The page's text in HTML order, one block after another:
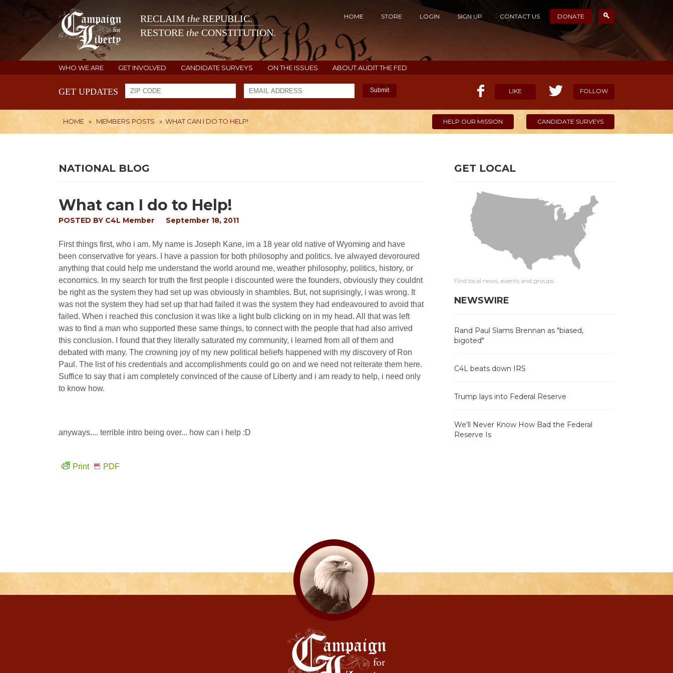
RECLAIM the REPUBLIC.
RESTORE the CONSTITUTION.
HOME STORE LOGIN SIGN UP CONTACT US DONATE
WHO WE ARE GET INVOLVED CANDIDATE SURVEYS ON THE ISSUES ABOUT AUDIT THE FED
GET UPDATES Submit LIKE FOLLOW
HOME » MEMBERS POSTS » WHAT CAN I DO TO HELP! HELP OUR MISSION CANDIDATE SURVEYS
NATIONAL BLOG
What can I do to Help!
POSTED BY C4L Member September 18, 2011
First things first, who i am. My name is Joseph Kane, im a 18 year old native of Wyoming and have
been conservative for years. I have a passion for both philosophy and politics. Ive alwayed devoroured
anything that could help me understand the world around me, weather philosophy, politics, history, or
economics. In my search for truth the first people i discounted were the founders, obviously they couldnt
be right as the system they had set up was obviously in shambles. But, not suprisingly, i was wrong. It
was not the system they had set up that had failed it was the system they had endeavoured to avoid that
failed. When i reached this conclusion it was like a light bulb clicking on in my head. All that was left
was to find a man who supported these same things, to connect with the people that had also arrived
this conclusion. I found that they literally saturated my community, i learned from all of them and
debated with many. The crowning joy of my new political beliefs happened with my discovery of Ron
Paul. The list of his credentials and accomplishments could go on and we need not reiterate them here.
Suffice to say that i am completely convinced of the cause of Liberty and i am ready to help, i need only
to know how.
anyways.... terrible intro being over... how can i help :D
Print PDF
GET LOCAL
Find local news, events and groups
NEWSWIRE
Rand Paul Slams Brennan as "biased,
bigoted"
C4L beats down IRS
Trump lays into Federal Reserve
We’ll Never Know How Bad the Federal
Reserve Is